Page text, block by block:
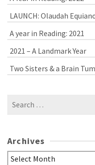
LAUNCH: Olaudah
A year in Reading: 2021
2021 – A Landmark Year
Two Sisters & a Brain
Search
Archives
Archives